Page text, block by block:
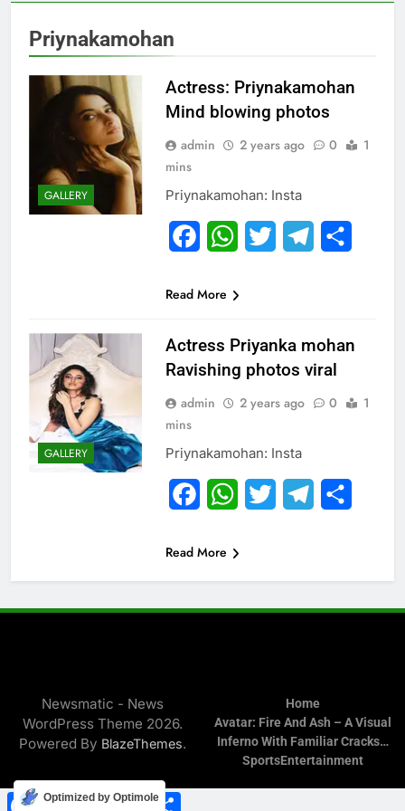
Priynakamohan
GALLERY
Actress: Priynakamohan
Mind blowing photos
admin 2 years ago 0
1
mins
Priynakamohan: Insta
FacebookWhatsApp
Twitter Telegram
Read More
GALLERY
Actress Priyanka mohan
Ravishing photos viral
admin 2 years ago 0
1
mins
Priynakamohan: Insta
FacebookWhatsApp
Twitter Telegram
Read More
Newsmatic - News
WordPress Theme 2026.
Powered By BlazeThemes.
Home
Avatar: Fire And Ash – A Visual
Inferno With Familiar Cracks…
SportsEntertainment
FacebookWhatsApp
TwitterTelegram
Optimized by Optimole